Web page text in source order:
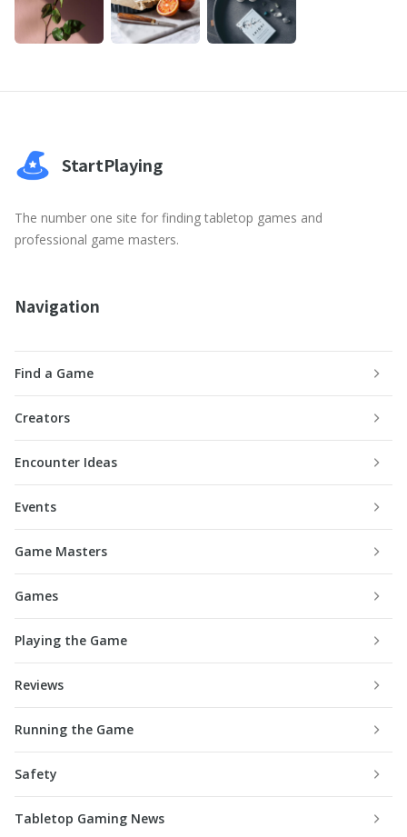
StartPlaying
The number one site for finding tabletop games and
professional game masters.
Navigation
Find a Game
Creators
Encounter Ideas
Events
Game Masters
Games
Playing the Game
Reviews
Running the Game
Safety
Tabletop Gaming News